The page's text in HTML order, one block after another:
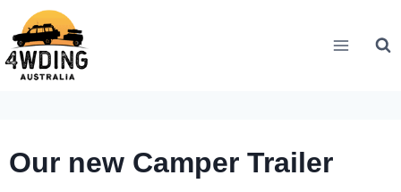
Skip
to
content
Our new Camper Trailer